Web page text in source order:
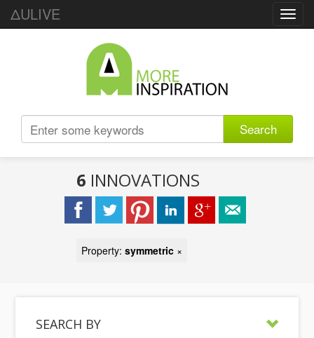
ΔULIVE
Search
6 INNOVATIONS
Property: symmetric ×
SEARCH BY